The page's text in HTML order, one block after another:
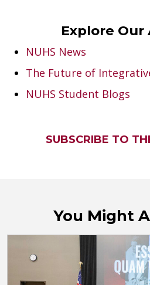
Explore Our
NUHS News
The Future of
NUHS Student Blogs
SUBSCRIBE TO
You Might